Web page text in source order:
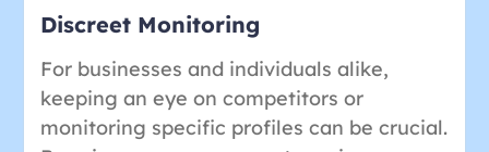
Discreet Monitoring
For businesses and individuals alike,
keeping an eye on competitors or
monitoring specific profiles can be crucial.